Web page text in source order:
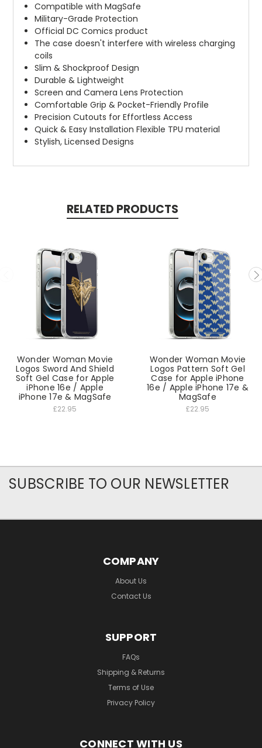
Compatible with MagSafe
Military-Grade Protection
Official DC Comics product
The case doesn't interfere with wireless charging
coils
Slim & Shockproof Design
Durable & Lightweight
Screen and Camera Lens Protection
Comfortable Grip & Pocket-Friendly Profile
Precision Cutouts for Effortless Access
Quick & Easy Installation Flexible TPU material
Stylish, Licensed Designs
RELATED PRODUCTS
Wonder Woman Movie
Logos Sword And Shield
Soft Gel Case for Apple
iPhone 16e / Apple
iPhone 17e & MagSafe
£22.95
Wonder Woman Movie
Logos Pattern Soft Gel
Case for Apple iPhone
16e / Apple iPhone 17e &
MagSafe
£22.95
SUBSCRIBE TO OUR NEWSLETTER
COMPANY
About Us
Contact Us
SUPPORT
FAQs
Shipping & Returns
Terms of Use
Privacy Policy
CONNECT WITH US